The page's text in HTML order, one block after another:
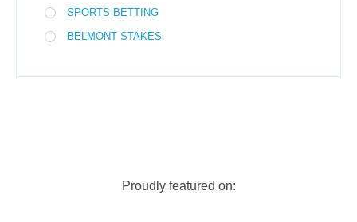
SPORTS BETTING
BELMONT STAKES
Proudly featured on: